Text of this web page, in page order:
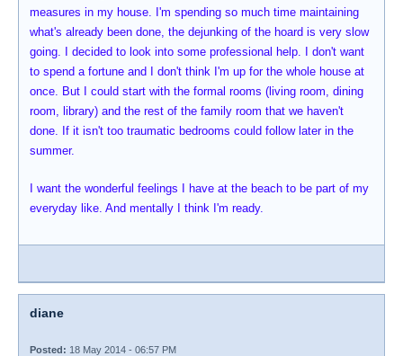
measures in my house. I'm spending so much time maintaining
what's already been done, the dejunking of the hoard is very slow
going. I decided to look into some professional help. I don't want
to spend a fortune and I don't think I'm up for the whole house at
once. But I could start with the formal rooms (living room, dining
room, library) and the rest of the family room that we haven't
done. If it isn't too traumatic bedrooms could follow later in the
summer.
I want the wonderful feelings I have at the beach to be part of my
everyday like. And mentally I think I'm ready.
diane
Posted: 18 May 2014 - 06:57 PM